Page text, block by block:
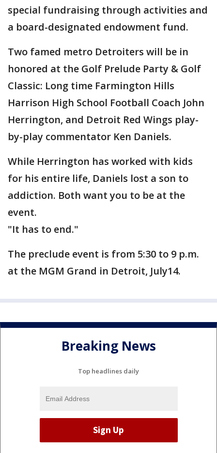
special fundraising through activities and
a board-designated endowment fund.
Two famed metro Detroiters will be in
honored at the Golf Prelude Party & Golf
Classic: Long time Farmington Hills
Harrison High School Football Coach John
Herrington, and Detroit Red Wings play-
by-play commentator Ken Daniels.
While Herrington has worked with kids
for his entire life, Daniels lost a son to
addiction. Both want you to be at the
event.
"It has to end."
The preclude event is from 5:30 to 9 p.m.
at the MGM Grand in Detroit, July14.
Breaking News
Top headlines daily